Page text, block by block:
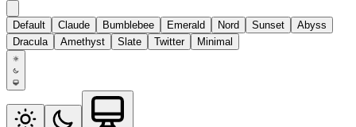
Default Claude Bumblebee Emerald Nord Sunset
Abyss
Dracula
Amethyst Slate Twitter Minimal